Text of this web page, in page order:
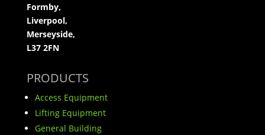
Formby,
Liverpool,
Merseyside,
L37 2FN
PRODUCTS
Access Equipment
Lifting Equipment
General Building